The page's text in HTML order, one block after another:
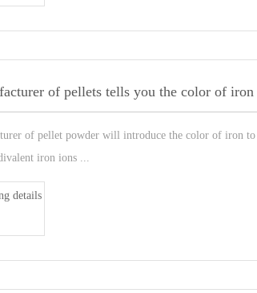
of pellets tells you the color of iron
of pellet powder will introduce the color of iron
iron ions ...
details